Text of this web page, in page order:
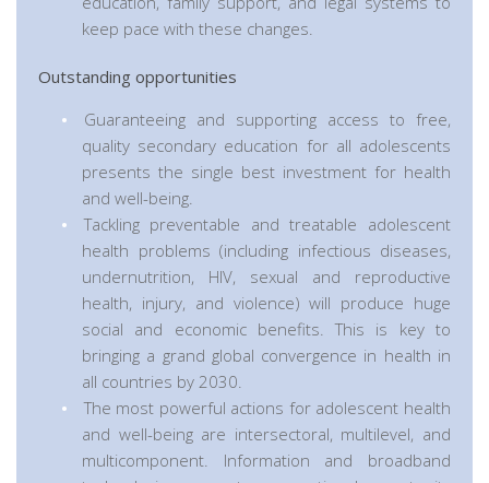
keep pace with these changes.
Outstanding opportunities
Guaranteeing and supporting access to free,
quality secondary education for all adolescents
presents the single best investment for health
and well-being.
Tackling preventable and treatable adolescent
health problems (including infectious diseases,
undernutrition, HIV, sexual and reproductive
health, injury, and violence) will produce huge
social and economic benefits. This is key to
bringing a grand global convergence in health in
all countries by 2030.
The most powerful actions for adolescent health
and well-being are intersectoral, multilevel, and
multicomponent. Information and broadband